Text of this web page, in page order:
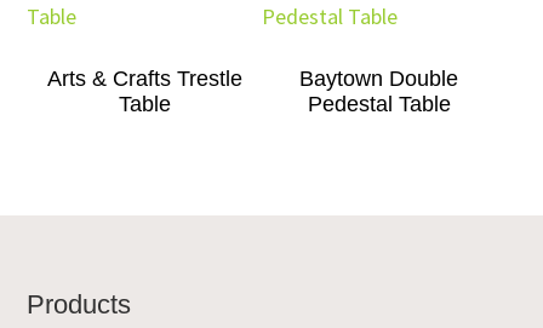
Arts & Crafts Trestle
Table
Baytown Double
Pedestal Table
Footer
Products